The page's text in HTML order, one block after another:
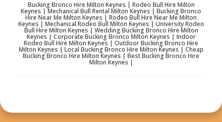
Bucking Bronco Hire Milton Keynes | Rodeo Bull Hire Milton
Keynes | Mechanical Bull Rental Milton Keynes | Bucking Bronco
Hire Near Me Milton Keynes | Rodeo Bull Hire Near Me Milton
Keynes | Mechanical Rodeo Bull Milton Keynes | University Rodeo
Bull Hire Milton Keynes | Wedding Bucking Bronco Hire Milton
Keynes | Corporate Bucking Bronco Milton Keynes | Indoor
Rodeo Bull Hire Milton Keynes | Outdoor Bucking Bronco Hire
Milton Keynes | Local Bucking Bronco Hire Milton Keynes | Cheap
Bucking Bronco Hire Milton Keynes | Best Bucking Bronco Hire
Milton Keynes |